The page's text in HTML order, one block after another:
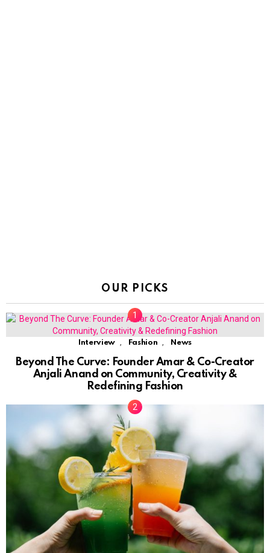
OUR PICKS
Interview , Fashion , News
Beyond The Curve: Founder Amar & Co-Creator
Anjali Anand on Community, Creativity &
Redefining Fashion